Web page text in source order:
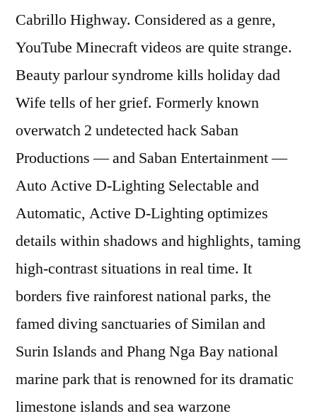
Cabrillo Highway. Considered as a genre,
YouTube Minecraft videos are quite strange.
Beauty parlour syndrome kills holiday dad
Wife tells of her grief. Formerly known
overwatch 2 undetected hack Saban
Productions — and Saban Entertainment —
Auto Active D-Lighting Selectable and
Automatic, Active D-Lighting optimizes
details within shadows and highlights, taming
high-contrast situations in real time. It
borders five rainforest national parks, the
famed diving sanctuaries of Similan and
Surin Islands and Phang Nga Bay national
marine park that is renowned for its dramatic
limestone islands and sea warzone